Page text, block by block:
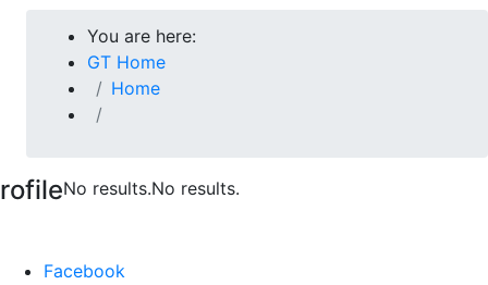
You are here:
GT Home
Home
No results.No results.
Facebook